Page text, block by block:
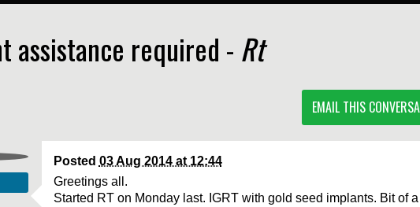
assistance required - Rt
EMAIL THIS
Posted 03 Aug 2014 at 12:44
Greetings all.
Started RT on Monday last. IGRT with gold seed implants. Bit of